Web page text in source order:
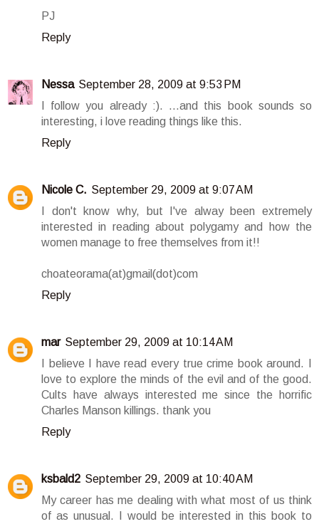
PJ
Reply
Nessa September 28, 2009 at 9:53 PM
I follow you already :). ...and this book sounds so
interesting, i love reading things like this.
Reply
Nicole C. September 29, 2009 at 9:07 AM
I don't know why, but I've alway been extremely
interested in reading about polygamy and how the
women manage to free themselves from it!!
choateorama(at)gmail(dot)com
Reply
mar September 29, 2009 at 10:14 AM
I believe I have read every true crime book around. I
love to explore the minds of the evil and of the good.
Cults have always interested me since the horrific
Charles Manson killings. thank you
Reply
ksbald2 September 29, 2009 at 10:40 AM
My career has me dealing with what most of us think
of as unusual. I would be interested in this book to